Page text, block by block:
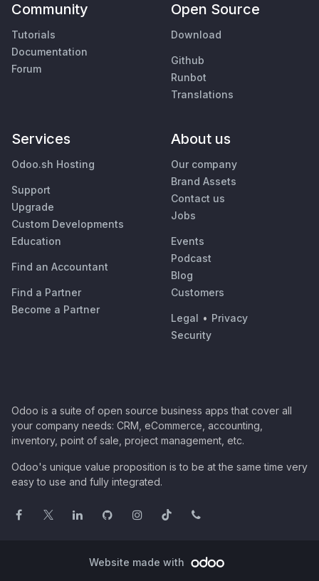
Community
Tutorials
Documentation
Forum
Open Source
Download
Github
Runbot
Translations
Services
Odoo.sh Hosting
Support
Upgrade
Custom Developments
Education
Find an Accountant
Find a Partner
Become a Partner
About us
Our company
Brand Assets
Contact us
Jobs
Events
Podcast
Blog
Customers
Legal • Privacy
Security
Odoo is a suite of open source business apps that cover all
your company needs: CRM, eCommerce, accounting,
inventory, point of sale, project management, etc.
Odoo's unique value proposition is to be at the same time very
easy to use and fully integrated.
Website made with